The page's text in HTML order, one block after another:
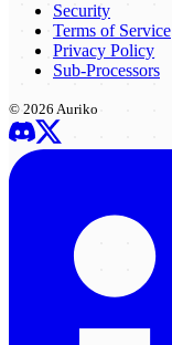
Security
Terms of Service
Privacy Policy
Sub-Processors
© 2026 Auriko